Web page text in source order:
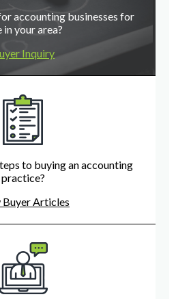
accounting businesses for
in your area?
Inquiry
to buying an accounting
practice?
Buyer Articles